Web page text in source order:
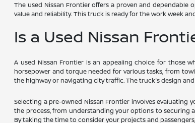
The used Nissan Frontier offers a proven and
value and reliability. This truck is ready for the work week
Is a Used Nissan
A used Nissan Frontier is an appealing choice for those
horsepower and torque needed for various tasks, from
the highway or navigating city traffic. The truck's design
Selecting a pre-owned Nissan Frontier involves evaluating
the process, from understanding your options to securing
By taking the time to consider your projects and